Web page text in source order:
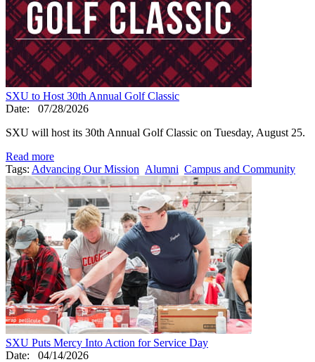
SXU to Host 30th Annual Golf Classic
Date:
07/28/2026
SXU will host its 30th Annual Golf Classic on Tuesday, August 25.
Read more
Tags: Advancing Our Mission Alumni Campus and Community
SXU Puts Mercy Into Action for Service Day
Date:
04/14/2026